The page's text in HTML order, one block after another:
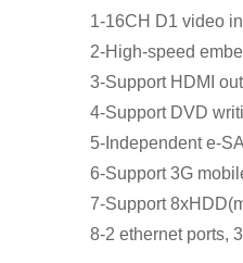
1-16CH D1 video
2-High-speed
3-Support HDMI
4-Support DVD
5-Independent e-
6-Support 3G
7-Support
8-2 ethernet ports,